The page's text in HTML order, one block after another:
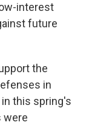
interest
future
the
in
this spring's
were